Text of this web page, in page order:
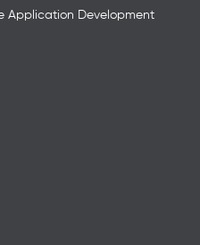
Application Development